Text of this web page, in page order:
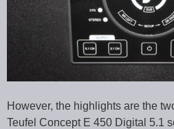
However, the highlights are the
Teufel Concept E 450 Digital 5.1